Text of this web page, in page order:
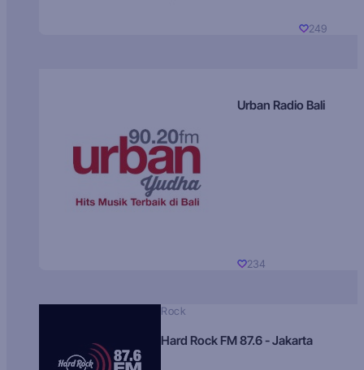
249
Urban Radio Bali
234
Rock
Hard Rock FM 87.6 - Jakarta